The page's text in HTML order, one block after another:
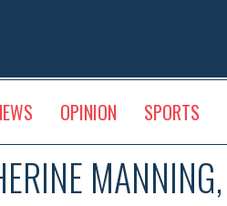
OPINION SPORTS
MANNING,